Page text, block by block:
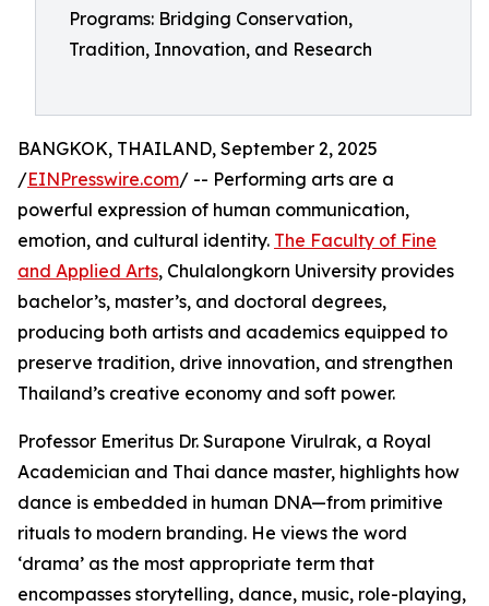
Programs: Bridging Conservation,
Tradition, Innovation, and Research
BANGKOK, THAILAND, September 2, 2025
/EINPresswire.com/ -- Performing arts are a
powerful expression of human communication,
emotion, and cultural identity. The Faculty of Fine
and Applied Arts, Chulalongkorn University provides
bachelor’s, master’s, and doctoral degrees,
producing both artists and academics equipped to
preserve tradition, drive innovation, and strengthen
Thailand’s creative economy and soft power.
Professor Emeritus Dr. Surapone Virulrak, a Royal
Academician and Thai dance master, highlights how
dance is embedded in human DNA—from primitive
rituals to modern branding. He views the word
‘drama’ as the most appropriate term that
encompasses storytelling, dance, music, role-playing,